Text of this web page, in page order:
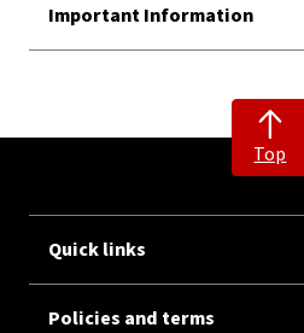
Important Information
Top
Quick links
Policies and terms